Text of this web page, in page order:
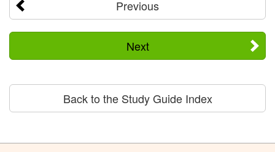
Previous
Next
Back to the Study Guide Index